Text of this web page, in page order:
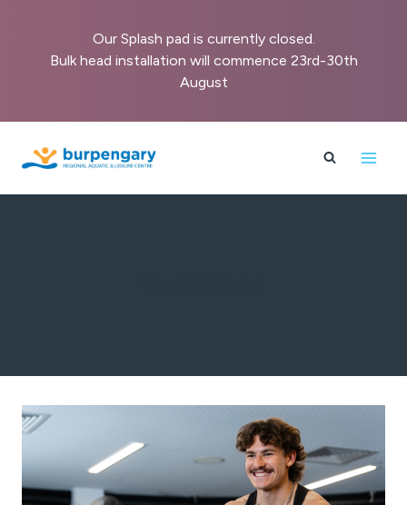
content
Our Splash pad is currently closed.
Bulk head installation will commence 23rd-30th
August